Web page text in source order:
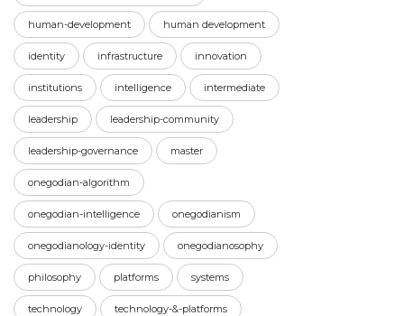
human-development human development
identity infrastructure innovation
institutions intelligence intermediate
leadership leadership-community
leadership-governance master
onegodian-algorithm
onegodian-intelligence onegodianism
onegodianology-identity onegodianosophy
philosophy platforms systems
technology technology-&-platforms